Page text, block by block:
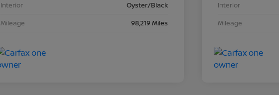
Interior
Oyster/Black
Mileage
98,219 Miles
Interior
Mileage